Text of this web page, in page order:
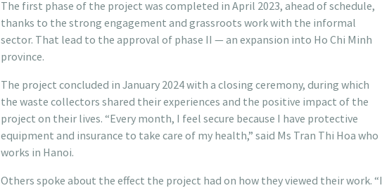
The first phase of the project was completed in April 2023, ahead of schedule,
thanks to the strong engagement and grassroots work with the informal
sector. That lead to the approval of phase II — an expansion into Ho Chi Minh
province.
The project concluded in January 2024 with a closing ceremony, during which
the waste collectors shared their experiences and the positive impact of the
project on their lives. “Every month, I feel secure because I have protective
equipment and insurance to take care of my health,” said Ms Tran Thi Hoa who
works in Hanoi.
Others spoke about the effect the project had on how they viewed their work. “I